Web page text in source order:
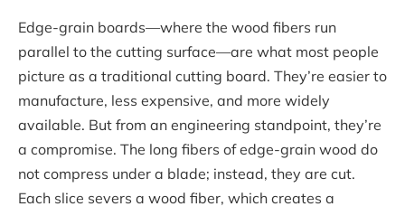
Edge-grain boards—where the wood fibers run
parallel to the cutting surface—are what most people
picture as a traditional cutting board. They’re easier to
manufacture, less expensive, and more widely
available. But from an engineering standpoint, they’re
a compromise. The long fibers of edge-grain wood do
not compress under a blade; instead, they are cut.
Each slice severs a wood fiber, which creates a